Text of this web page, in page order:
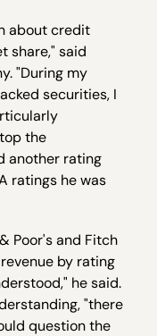
about credit
share," said
"During my
securities, I
the
another rating
ratings he was
Poor's and Fitch
by rating
he said.
"there
question the